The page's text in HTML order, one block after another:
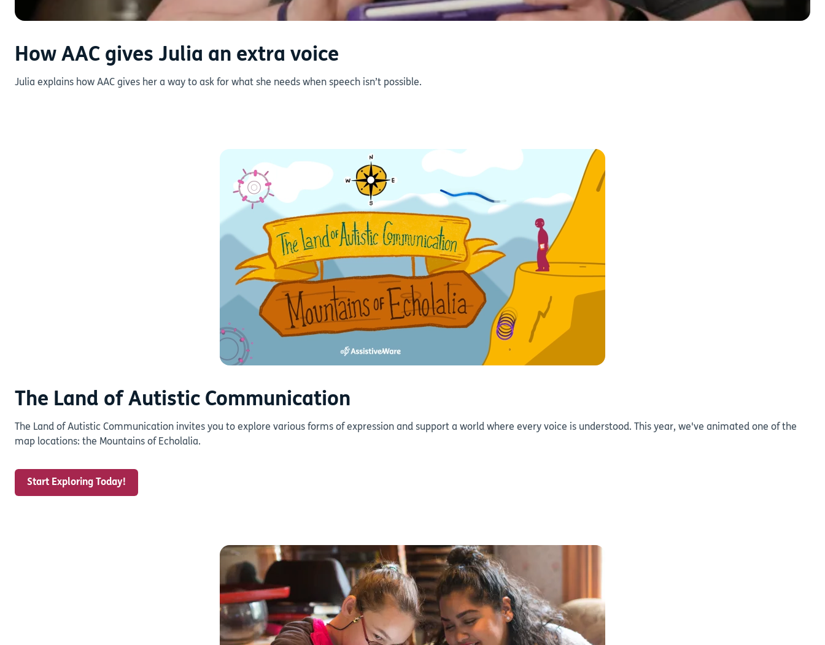
How AAC gives Julia an extra voice
Julia explains how AAC gives her a way to ask for what she needs when speech isn’t possible.
The Land of Autistic Communication
The Land of Autistic Communication invites you to explore various forms of expression and support a world where every voice is understood. This year, we've animated one of the
map locations: the Mountains of Echolalia.
Start Exploring Today!